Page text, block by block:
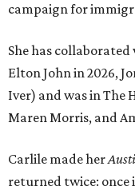
campaign for
She has
Elton John in 2026,
Iver) and was in The
Maren Morris, and
Carlile made her
returned twice: once